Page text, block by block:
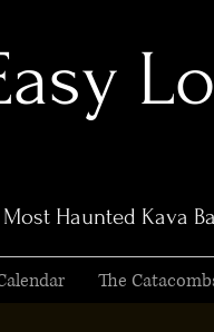
Haunted Kava
The